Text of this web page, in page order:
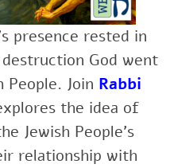
presence rested in
God went
Join Rabbi
the idea of
Jewish People’s
relationship with